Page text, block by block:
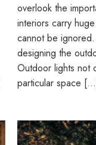
overlook the
interiors carry
cannot be
designing the
Outdoor lights not
particular space